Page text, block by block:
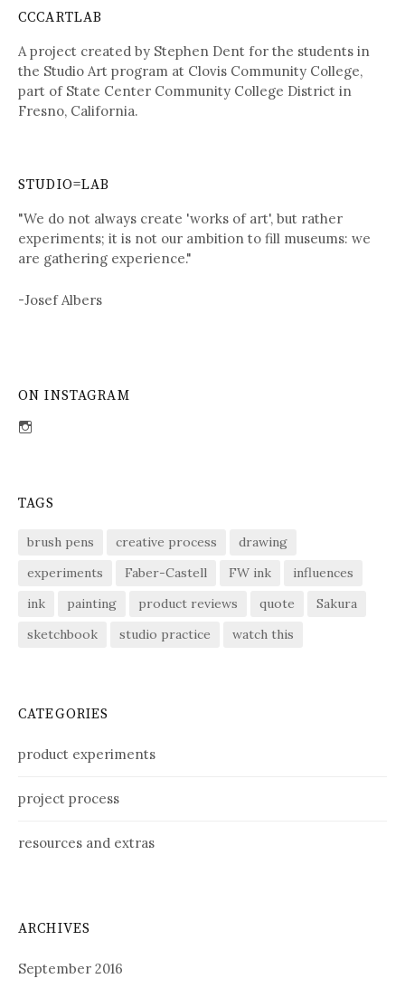
CCCARTLAB
A project created by Stephen Dent for the students in
the Studio Art program at Clovis Community College,
part of State Center Community College District in
Fresno, California.
STUDIO=LAB
"We do not always create 'works of art', but rather
experiments; it is not our ambition to fill museums: we
are gathering experience."
-Josef Albers
ON INSTAGRAM
TAGS
brush pens creative process
drawing
experiments
Faber-Castell FW ink
influences
ink
painting product reviews quote
Sakura
sketchbook
studio practice watch this
CATEGORIES
product experiments
project process
resources and extras
ARCHIVES
September 2016